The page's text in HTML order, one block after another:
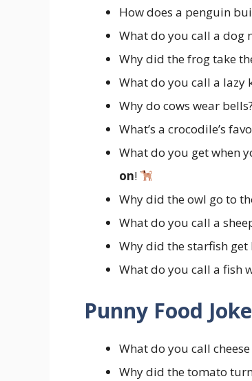
How does a penguin
What do you call a dog
Why did the frog take
What do you call a lazy
Why do cows wear
What’s a crocodile’s
What do you get when
on!
Why did the owl go to
What do you call a
Why did the starfish get
What do you call a fish
Punny Food
What do you call
Why did the tomato